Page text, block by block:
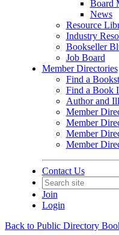
Board
News
Resource
Industry
Bookseller
Job Board
Member Directories
Find a
Find a Book
Author and
Member
Member
Member
Member
Contact Us
Join
Login
Back to Public Directory